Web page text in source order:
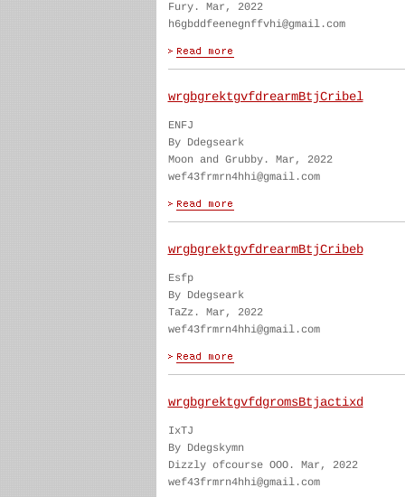
Fury. Mar, 2022
h6gbddfeenegnffvhi@gmail.com
wrgbgrektgvfdrearmBtjCribel
ENFJ
By Ddegseark
Moon and Grubby. Mar, 2022
wef43frmrn4hhi@gmail.com
wrgbgrektgvfdrearmBtjCribeb
Esfp
By Ddegseark
TaZz. Mar, 2022
wef43frmrn4hhi@gmail.com
wrgbgrektgvfdgromsBtjactixd
IxTJ
By Ddegskymn
Dizzly ofcourse OOO. Mar, 2022
wef43frmrn4hhi@gmail.com